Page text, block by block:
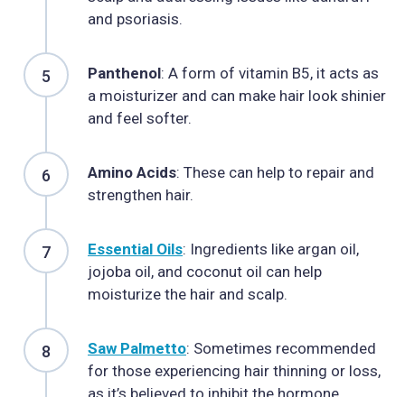
and psoriasis.
Panthenol: A form of vitamin B5, it acts as
a moisturizer and can make hair look shinier
and feel softer.
Amino Acids: These can help to repair and
strengthen hair.
Essential Oils: Ingredients like argan oil,
jojoba oil, and coconut oil can help
moisturize the hair and scalp.
Saw Palmetto: Sometimes recommended
for those experiencing hair thinning or loss,